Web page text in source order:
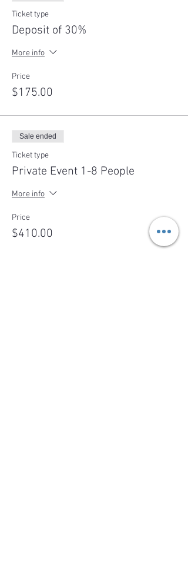
Ticket type
Deposit of 30%
More info
Price
$175.00
Sale ended
Ticket type
Private Event 1-8 People
More info
Price
$410.00